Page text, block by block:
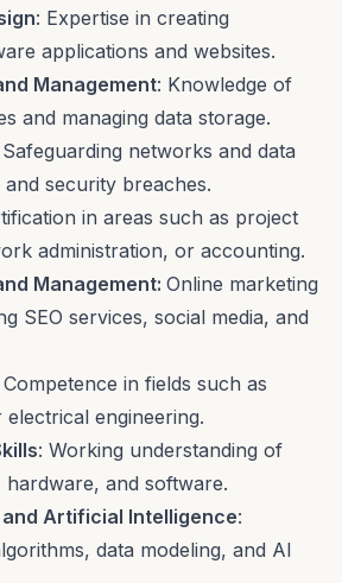
: Expertise in creating
applications and websites.
Management: Knowledge of
and managing data storage.
Safeguarding networks and data
security breaches.
in areas such as project
administration, or accounting.
Management: Online marketing
SEO services, social media, and
Competence in fields such as
engineering.
: Working understanding of
and software.
Artificial Intelligence:
data modeling, and AI